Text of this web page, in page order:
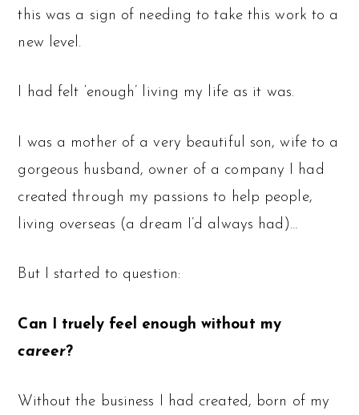
this was a sign of needing to take this work to a
new level.
I had felt ‘enough’ living my life as it was.
I was a mother of a very beautiful son, wife to a
gorgeous husband, owner of a company I had
created through my passions to help people,
living overseas (a dream I’d always had)…
But I started to question:
Can I truely feel enough without my
career?
Without the business I had created, born of my